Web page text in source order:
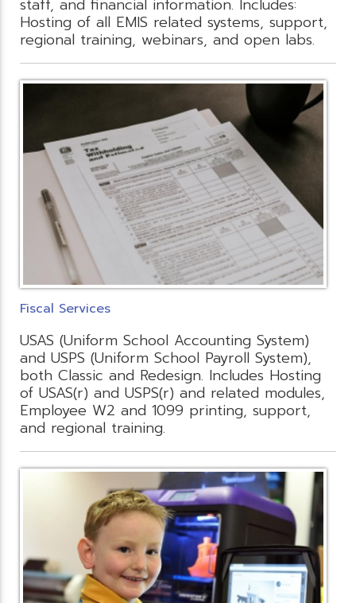
staff, and financial information. Includes:
Hosting of all EMIS related systems, support,
regional training, webinars, and open labs.
Fiscal Services
USAS (Uniform School Accounting System)
and USPS (Uniform School Payroll System),
both Classic and Redesign. Includes Hosting
of USAS(r) and USPS(r) and related modules,
Employee W2 and 1099 printing, support,
and regional training.